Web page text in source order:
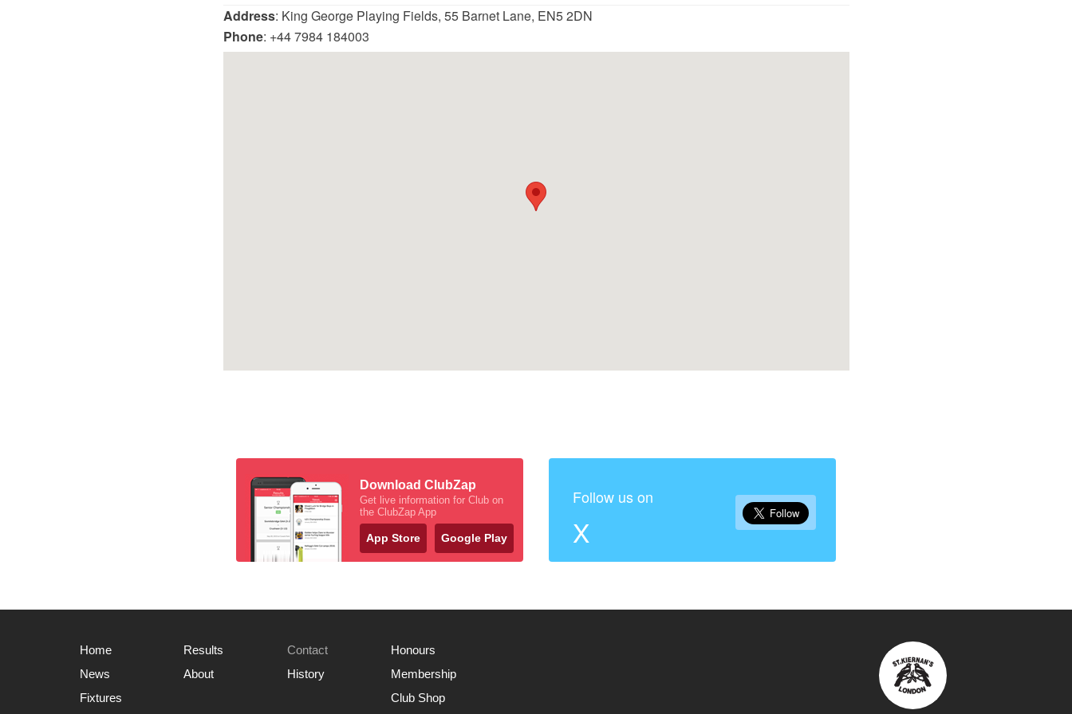
Address: King George Playing Fields, 55 Barnet Lane, EN5 2DN
Phone: +44 7984 184003
Download ClubZap
Get live information for Club on
the ClubZap App
App Store Google Play
Follow us on
X
Home
News
Fixtures
Results
About
Contact
History
Honours
Membership
Club Shop